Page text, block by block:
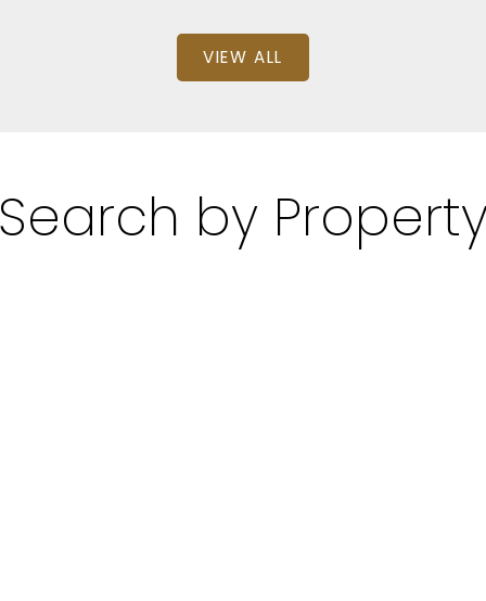
VIEW ALL
Search by